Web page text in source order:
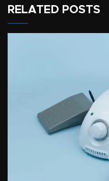
RELATED POSTS